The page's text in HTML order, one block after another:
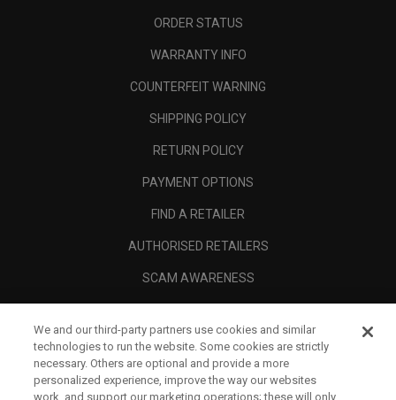
ORDER STATUS
WARRANTY INFO
COUNTERFEIT WARNING
SHIPPING POLICY
RETURN POLICY
PAYMENT OPTIONS
FIND A RETAILER
AUTHORISED RETAILERS
SCAM AWARENESS
CORPORATE
LEGAL
We and our third-party partners use cookies and similar
technologies to run the website. Some cookies are strictly
necessary. Others are optional and provide a more
personalized experience, improve the way our websites
work, and support our marketing operations; these will only